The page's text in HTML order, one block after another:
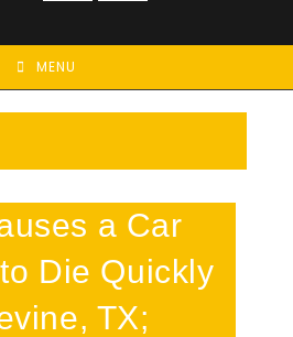
MENU
a Car
Die Quickly
TX;